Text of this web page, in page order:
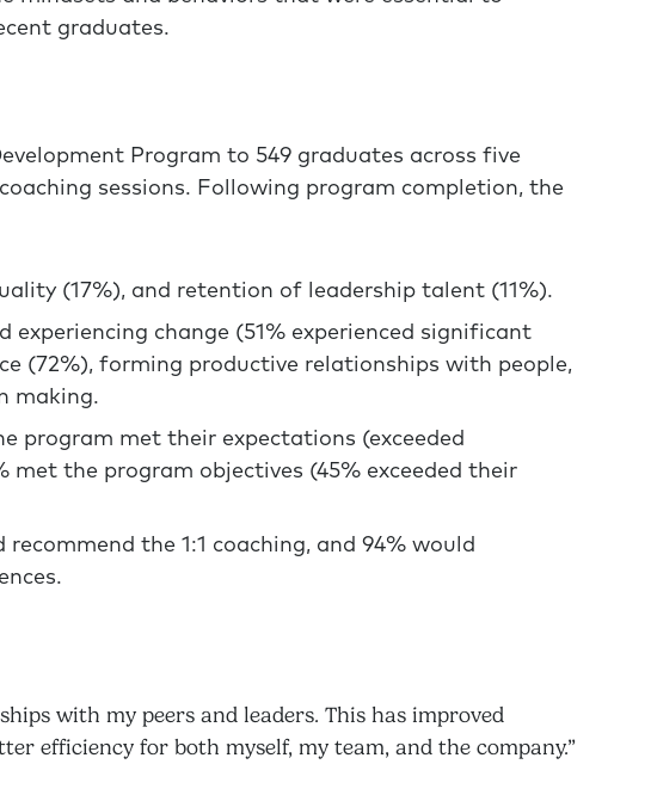
graduates.
Program to 549 graduates across five
sessions. Following program completion, the
(17%), and retention of leadership talent (11%).
experiencing change (51% experienced significant
(72%), forming productive relationships with people,
making.
program met their expectations (exceeded
met the program objectives (45% exceeded their
the 1:1 coaching, and 94% would
with my peers and leaders. This has improved
efficiency for both myself, my team, and the company.”